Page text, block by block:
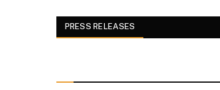
PRESS RELEASES